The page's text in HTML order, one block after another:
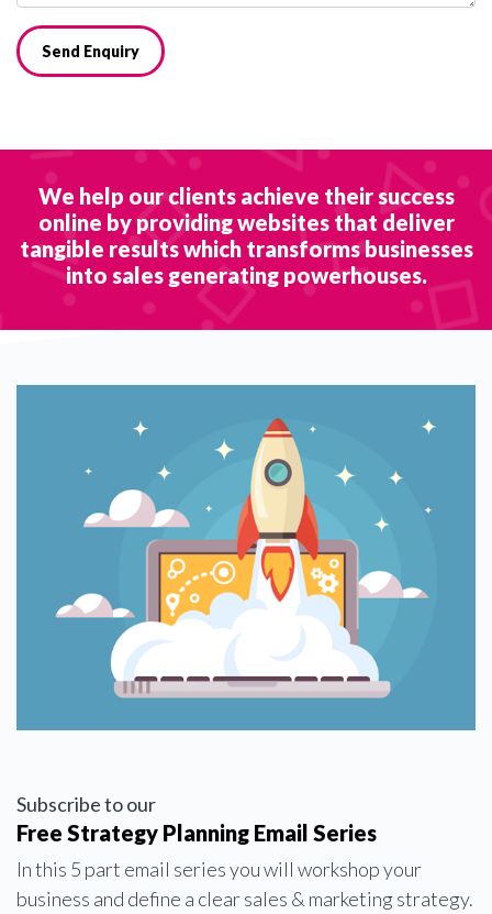
Send Enquiry
We help our clients achieve their success
online by providing websites that deliver
tangible results which transforms businesses
into sales generating powerhouses.
Subscribe to our
Free Strategy Planning Email Series
In this 5 part email series you will workshop your
business and define a clear sales & marketing strategy.